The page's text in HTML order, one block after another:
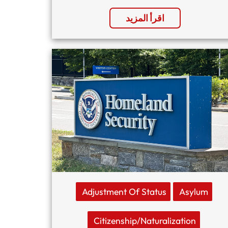
اقرأ المزيد
Adjustment Of Status Asylum
Citizenship/naturalization